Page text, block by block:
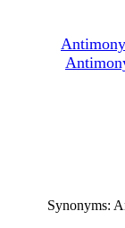
Synonyms: